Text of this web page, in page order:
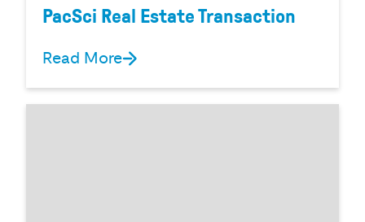
PacSci Real Estate Transaction
Read More